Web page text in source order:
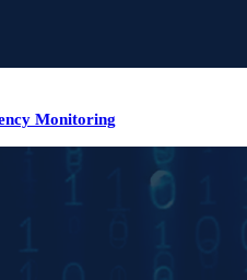
Monitoring